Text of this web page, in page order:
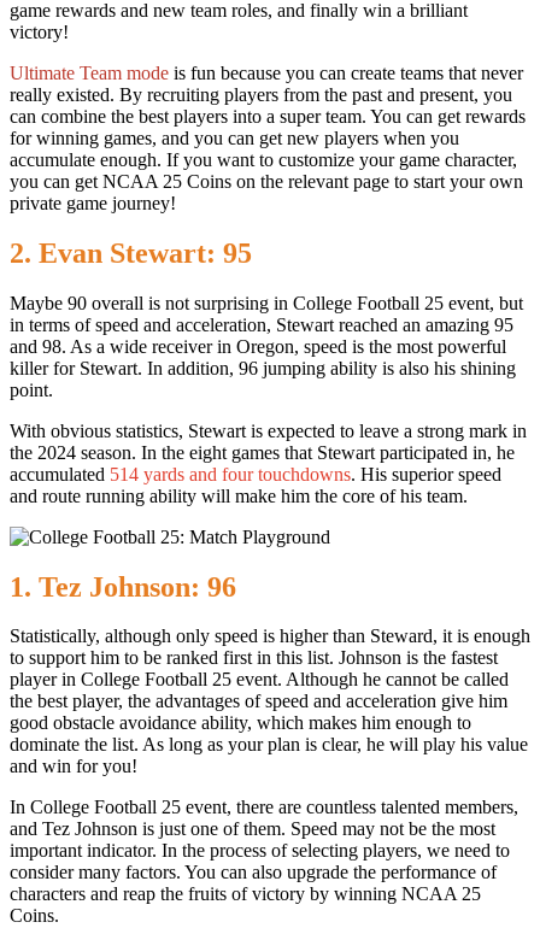
game rewards and new team roles, and finally win a brilliant
victory!
Ultimate Team mode is fun because you can create teams that never
really existed. By recruiting players from the past and present, you
can combine the best players into a super team. You can get rewards
for winning games, and you can get new players when you
accumulate enough. If you want to customize your game character,
you can get NCAA 25 Coins on the relevant page to start your own
private game journey!
2. Evan Stewart: 95
Maybe 90 overall is not surprising in College Football 25 event, but
in terms of speed and acceleration, Stewart reached an amazing 95
and 98. As a wide receiver in Oregon, speed is the most powerful
killer for Stewart. In addition, 96 jumping ability is also his shining
point.
With obvious statistics, Stewart is expected to leave a strong mark in
the 2024 season. In the eight games that Stewart participated in, he
accumulated 514 yards and four touchdowns. His superior speed
and route running ability will make him the core of his team.
1. Tez Johnson: 96
Statistically, although only speed is higher than Steward, it is enough
to support him to be ranked first in this list. Johnson is the fastest
player in College Football 25 event. Although he cannot be called
the best player, the advantages of speed and acceleration give him
good obstacle avoidance ability, which makes him enough to
dominate the list. As long as your plan is clear, he will play his value
and win for you!
In College Football 25 event, there are countless talented members,
and Tez Johnson is just one of them. Speed ​​may not be the most
important indicator. In the process of selecting players, we need to
consider many factors. You can also upgrade the performance of
characters and reap the fruits of victory by winning NCAA 25
Coins.